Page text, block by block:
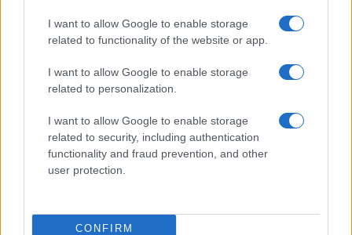
I want to allow Google to enable storage
related to functionality of the website or app.
I want to allow Google to enable storage
related to personalization.
I want to allow Google to enable storage
related to security, including authentication
functionality and fraud prevention, and other
user protection.
CONFIRM
Leave a Comment